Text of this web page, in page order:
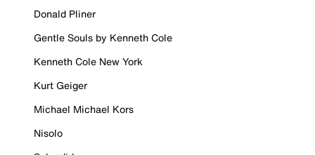
Donald Pliner
Gentle Souls by Kenneth Cole
Kenneth Cole New York
Kurt Geiger
Michael Michael Kors
Nisolo